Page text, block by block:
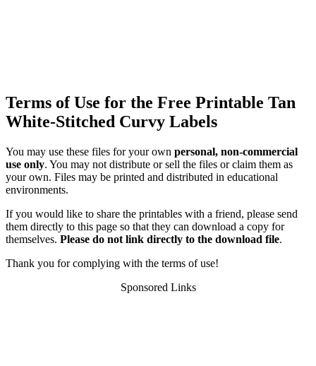
Terms of Use for the Free Printable Tan
White-Stitched Curvy Labels
You may use these files for your own personal, non-commercial
use only. You may not distribute or sell the files or claim them as
your own. Files may be printed and distributed in educational
environments.
If you would like to share the printables with a friend, please send
them directly to this page so that they can download a copy for
themselves. Please do not link directly to the download file.
Thank you for complying with the terms of use!
Sponsored Links